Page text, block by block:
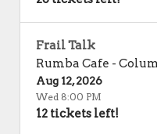
Frail Talk
Rumba Cafe -
Aug 12, 2026
Wed 8:00 PM
12 tickets left!